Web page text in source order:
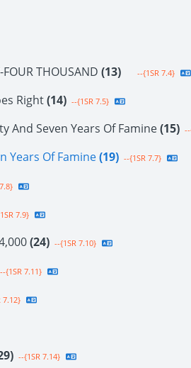
THOUSAND (13) --{1SR 7.4}
Right(14) --{1SR 7.5}
And Seven Years Of Famine(15)
Years Of Famine(19) --{1SR 7.7}
7.9}
(24) --{1SR 7.10}
--{1SR 7.11}
7.12}
--{1SR 7.14}